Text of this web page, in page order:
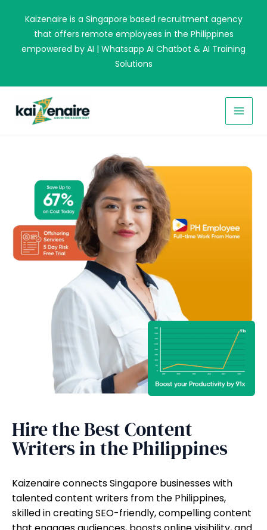
content
Kaizenaire is a Singapore based recruitment agency
that offers remote employees in the Philippines
empowered by AI | Whatsapp AI Chatbot & AI Training
Solutions
Hire the Best Content
Writers in the Philippines
Kaizenaire connects Singapore businesses with
talented content writers from the Philippines,
skilled in creating SEO-friendly, compelling content